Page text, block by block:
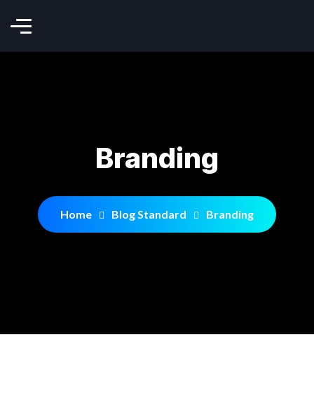
Branding
Home Blog Standard Branding